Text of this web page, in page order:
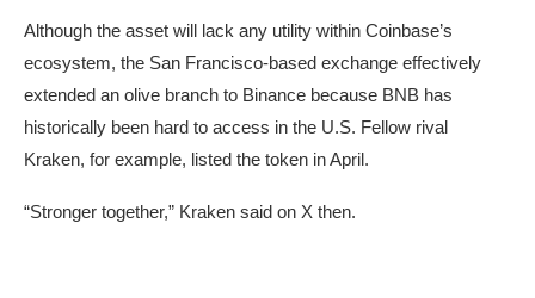
Although the asset will lack any utility within Coinbase’s
ecosystem, the San Francisco-based exchange effectively
extended an olive branch to Binance because BNB has
historically been hard to access in the U.S. Fellow rival
Kraken, for example, listed the token in April.
“Stronger together,” Kraken said on X then.